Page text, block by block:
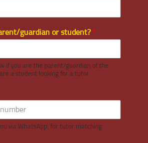
guardian or student? *
if you are the parent/guardian of the
a student looking for a tutor.
via WhatsApp, for tutor matching